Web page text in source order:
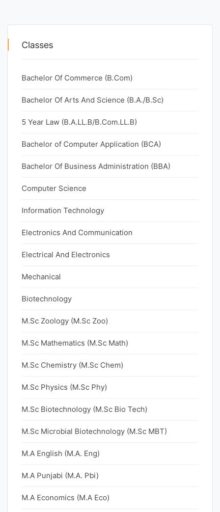
Classes
Bachelor Of Commerce (B.Com)
Bachelor Of Arts And Science (B.A./B.Sc)
5 Year Law (B.A.LL.B/B.Com.LL.B)
Bachelor of Computer Application (BCA)
Bachelor Of Business Administration (BBA)
Computer Science
Information Technology
Electronics And Communication
Electrical And Electronics
Mechanical
Biotechnology
M.Sc Zoology (M.Sc Zoo)
M.Sc Mathematics (M.Sc Math)
M.Sc Chemistry (M.Sc Chem)
M.Sc Physics (M.Sc Phy)
M.Sc Biotechnology (M.Sc Bio Tech)
M.Sc Microbial Biotechnology (M.Sc MBT)
M.A English (M.A. Eng)
M.A Punjabi (M.A. Pbi)
M.A Economics (M.A Eco)